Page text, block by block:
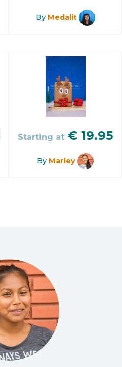
By Medalit
Starting at € 19.95
By Marley